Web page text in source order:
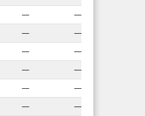
— —
— —
— —
— —
— —
— —